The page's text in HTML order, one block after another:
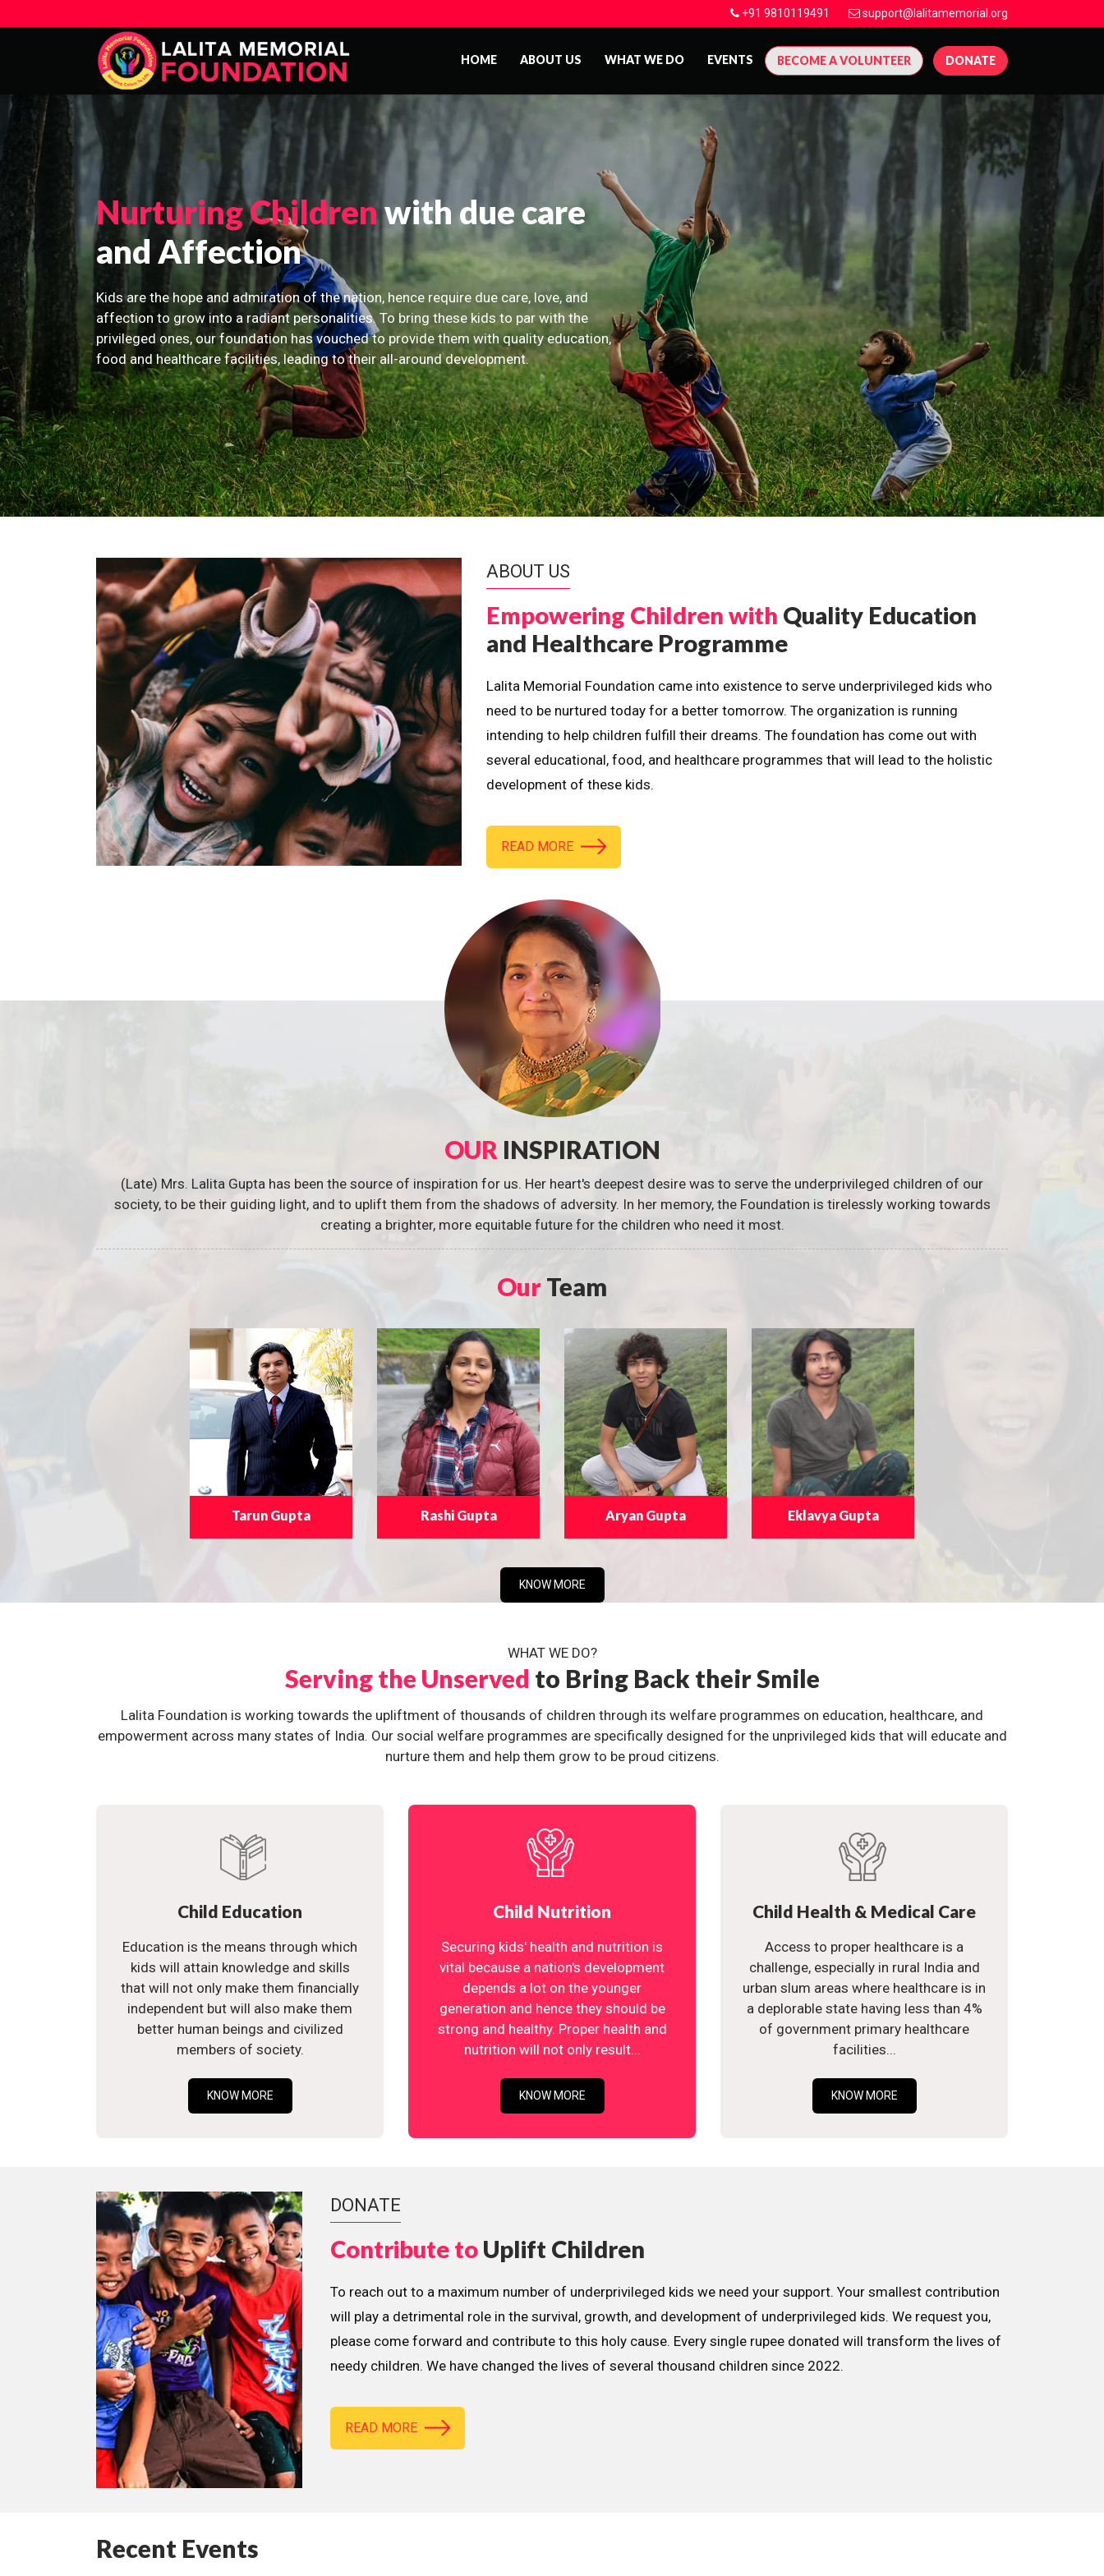
+91 9810119491 support@lalitamemorial.org
HOME ABOUT US WHAT WE DO EVENTS BECOME A VOLUNTEER DONATE
Nurturing Childrenwith due care
and Affection
Kids are the hope and admiration of the nation, hence require due care, love, and
affection to grow into a radiant personalities. To bring these kids to par with the
privileged ones, our foundation has vouched to provide them with quality education,
food and healthcare facilities, leading to their all-around development.
ABOUT US
Empowering Children with Quality Education
and Healthcare Programme
Lalita Memorial Foundation came into existence to serve underprivileged kids who
need to be nurtured today for a better tomorrow. The organization is running
intending to help children fulfill their dreams. The foundation has come out with
several educational, food, and healthcare programmes that will lead to the holistic
development of these kids.
READ MORE
OUR INSPIRATION
(Late) Mrs. Lalita Gupta has been the source of inspiration for us. Her heart's deepest desire was to serve the underprivileged children of our
society, to be their guiding light, and to uplift them from the shadows of adversity. In her memory, the Foundation is tirelessly working towards
creating a brighter, more equitable future for the children who need it most.
OurTeam
Tarun Gupta Rashi Gupta Aryan Gupta Eklavya Gupta
KNOW MORE
WHAT WE DO?
Serving the Unserved to Bring Back their Smile
Lalita Foundation is working towards the upliftment of thousands of children through its welfare programmes on education, healthcare, and
empowerment across many states of India. Our social welfare programmes are specifically designed for the unprivileged kids that will educate and
nurture them and help them grow to be proud citizens.
Child Education
Education is the means through which
kids will attain knowledge and skills
that will not only make them financially
independent but will also make them
better human beings and civilized
members of society.
KNOW MORE
Child Nutrition
Securing kids' health and nutrition is
vital because a nation's development
depends a lot on the younger
generation and hence they should be
strong and healthy. Proper health and
nutrition will not only result...
KNOW MORE
Child Health & Medical Care
Access to proper healthcare is a
challenge, especially in rural India and
urban slum areas where healthcare is in
a deplorable state having less than 4%
of government primary healthcare
facilities...
KNOW MORE
DONATE
Contribute to Uplift Children
To reach out to a maximum number of underprivileged kids we need your support. Your smallest contribution
will play a detrimental role in the survival, growth, and development of underprivileged kids. We request you,
please come forward and contribute to this holy cause. Every single rupee donated will transform the lives of
needy children. We have changed the lives of several thousand children since 2022.
READ MORE
Recent Events